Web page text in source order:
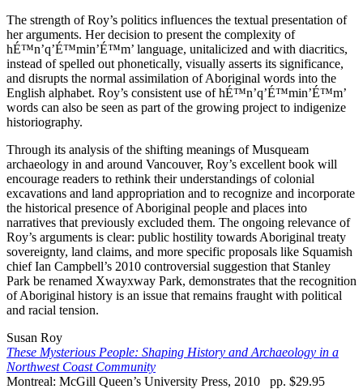
The strength of Roy’s politics influences the textual presentation of
her arguments. Her decision to present the complexity of
hÉ™n’q’É™min’É™m’ language, unitalicized and with diacritics,
instead of spelled out phonetically, visually asserts its significance,
and disrupts the normal assimilation of Aboriginal words into the
English alphabet. Roy’s consistent use of hÉ™n’q’É™min’É™m’
words can also be seen as part of the growing project to indigenize
historiography.
Through its analysis of the shifting meanings of Musqueam
archaeology in and around Vancouver, Roy’s excellent book will
encourage readers to rethink their understandings of colonial
excavations and land appropriation and to recognize and incorporate
the historical presence of Aboriginal people and places into
narratives that previously excluded them. The ongoing relevance of
Roy’s arguments is clear: public hostility towards Aboriginal treaty
sovereignty, land claims, and more specific proposals like Squamish
chief Ian Campbell’s 2010 controversial suggestion that Stanley
Park be renamed Xwayxway Park, demonstrates that the recognition
of Aboriginal history is an issue that remains fraught with political
and racial tension.
Susan Roy
These Mysterious People: Shaping History and Archaeology in a
Northwest Coast Community
Montreal: McGill Queen’s University Press, 2010 pp. $29.95